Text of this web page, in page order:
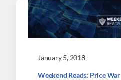
January 5, 2018
Weekend Reads: Price War